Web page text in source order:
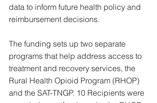
data to inform future health policy and
reimbursement decisions.
The funding sets up two separate
programs that help address access to
treatment and recovery services, the
Rural Health Opioid Program (RHOP)
and the SAT-TNGP. 10 Recipients were